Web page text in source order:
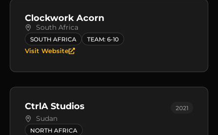
Clockwork Acorn
South Africa
SOUTH AFRICA TEAM: 6-10
Visit Website
CtrlA Studios 2021
Sudan
NORTH AFRICA